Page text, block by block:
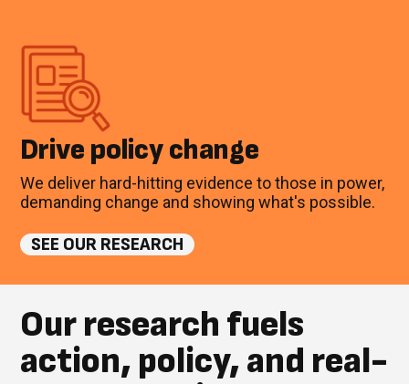
Drive policy change
We deliver hard-hitting evidence to those in power,
demanding change and showing what's possible.
SEE OUR RESEARCH
Our research fuels
action, policy, and real-